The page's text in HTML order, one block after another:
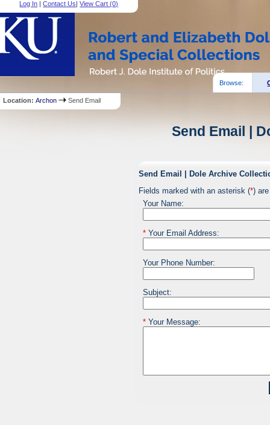
Log In |Contact Us|View Cart (0)
Browse:
Location:Archon Send Email
Send Email |
Send Email | Dole Archive
Fields marked with an asterisk (*)
Your Name:
*Your Email Address:
Your Phone Number:
Subject:
*Your Message: